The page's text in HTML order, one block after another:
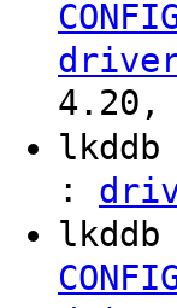
4.20,
: